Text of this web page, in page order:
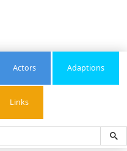
Actors Adaptions
Links